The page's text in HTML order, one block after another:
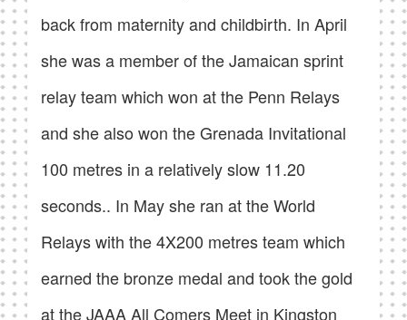
back from maternity and childbirth. In April
she was a member of the Jamaican sprint
relay team which won at the Penn Relays
and she also won the Grenada Invitational
100 metres in a relatively slow 11.20
seconds.. In May she ran at the World
Relays with the 4X200 metres team which
earned the bronze medal and took the gold
at the JAAA All Comers Meet in Kingston